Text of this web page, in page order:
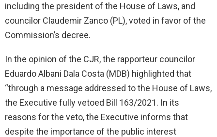
including the president of the House of Laws, and
councilor Claudemir Zanco (PL), voted in favor of the
Commission’s decree.
In the opinion of the CJR, the rapporteur councilor
Eduardo Albani Dala Costa (MDB) highlighted that
“through a message addressed to the House of Laws,
the Executive fully vetoed Bill 163/2021. In its
reasons for the veto, the Executive informs that
despite the importance of the public interest